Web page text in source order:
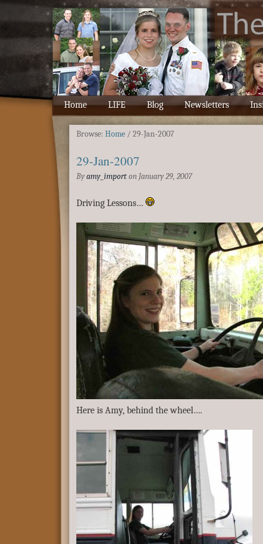
Home LIFE Blog Newsletters
Browse: Home / 29-Jan-2007
29-Jan-2007
By amy_import on January 29, 2007
Driving Lessons…
Here is Amy, behind the wheel….